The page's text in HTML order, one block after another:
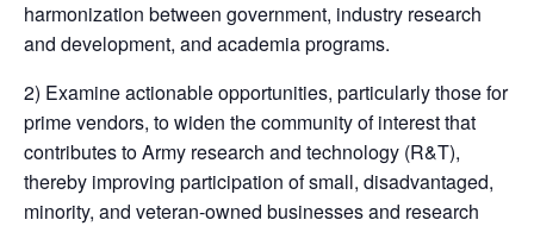
harmonization between government, industry research
and development, and academia programs.
2) Examine actionable opportunities, particularly those for
prime vendors, to widen the community of interest that
contributes to Army research and technology (R&T),
thereby improving participation of small, disadvantaged,
minority, and veteran-owned businesses and research